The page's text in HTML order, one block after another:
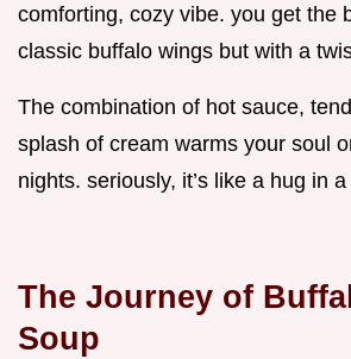
comforting, cozy vibe. you get the
classic buffalo wings but with a
The combination of hot sauce,
splash of cream warms your soul
nights. seriously, it’s like a hug in
The Journey of
Soup